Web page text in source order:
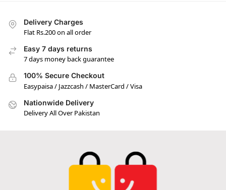
Delivery Charges
Flat Rs.200 on all order
Easy 7 days returns
7 days money back guarantee
100% Secure Checkout
Easypaisa / Jazzcash / MasterCard / Visa
Nationwide Delivery
Delivery All Over Pakistan